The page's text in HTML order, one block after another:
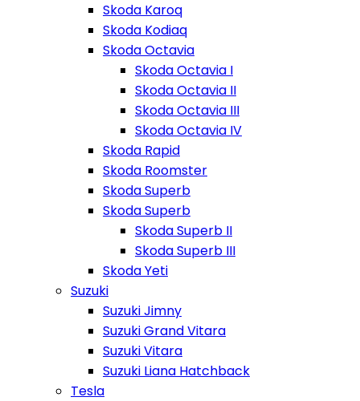
Skoda Karoq
Skoda Kodiaq
Skoda Octavia
Skoda Octavia I
Skoda Octavia II
Skoda Octavia III
Skoda Octavia IV
Skoda Rapid
Skoda Roomster
Skoda Superb
Skoda Superb
Skoda Superb II
Skoda Superb III
Skoda Yeti
Suzuki
Suzuki Jimny
Suzuki Grand Vitara
Suzuki Vitara
Suzuki Liana Hatchback
Tesla